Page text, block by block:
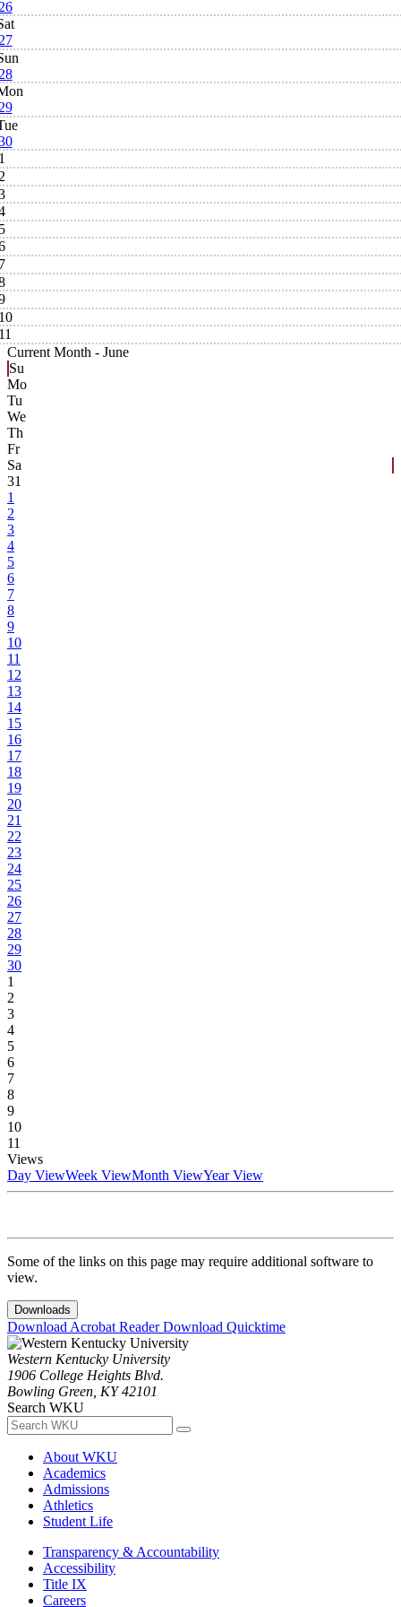
Current Month - June
Su
Mo
Tu
We
Th
Fr
Sa
31
1
2
3
4
5
6
7
8
9
10
11
12
13
14
15
16
17
18
19
20
21
22
23
24
25
26
27
28
29
30
1
2
3
4
5
6
7
8
9
10
11
Views
Day ViewWeek ViewMonth ViewYear View
Some of the links on this page may require additional software to
view.
Downloads
Download Acrobat ReaderDownload Quicktime
Western Kentucky University
1906 College Heights Blvd.
Bowling Green, KY 42101
Search WKU
About WKU
Academics
Admissions
Athletics
Student Life
Transparency & Accountability
Accessibility
Title IX
Careers